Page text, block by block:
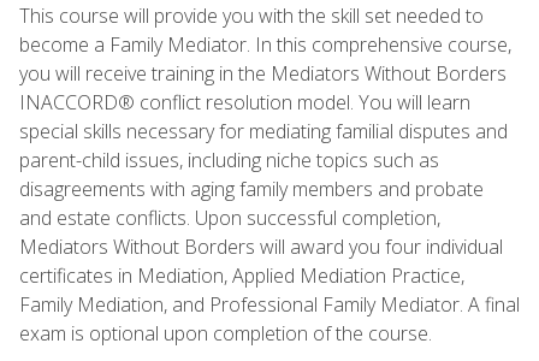
This course will provide you with the skill set needed to
become a Family Mediator. In this comprehensive course,
you will receive training in the Mediators Without Borders
INACCORD® conflict resolution model. You will learn
special skills necessary for mediating familial disputes and
parent-child issues, including niche topics such as
disagreements with aging family members and probate
and estate conflicts. Upon successful completion,
Mediators Without Borders will award you four individual
certificates in Mediation, Applied Mediation Practice,
Family Mediation, and Professional Family Mediator. A final
exam is optional upon completion of the course.